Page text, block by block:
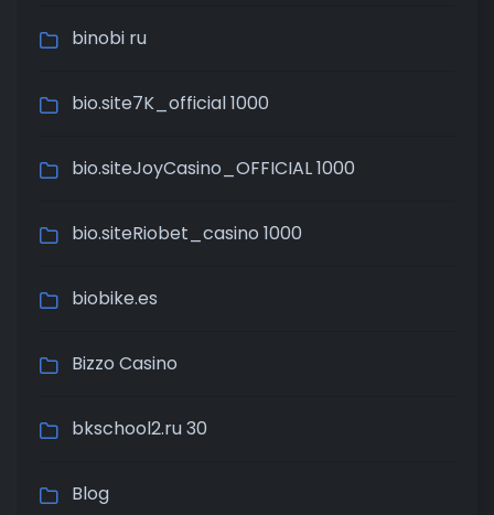
binobi ru
bio.site7K_official 1000
bio.siteJoyCasino_OFFICIAL 1000
bio.siteRiobet_casino 1000
biobike.es
Bizzo Casino
bkschool2.ru 30
Blog